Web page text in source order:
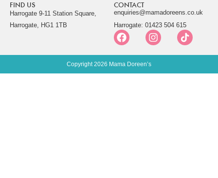
FIND US
Harrogate 9-11 Station Square,
Harrogate, HG1 1TB
CONTACT
enquiries@mamadoreens.co.uk
Harrogate: 01423 504 615
Copyright 2026 Mama Doreen’s